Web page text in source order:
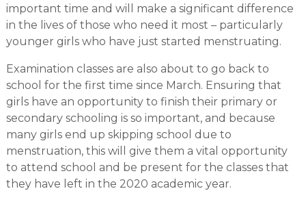
important time and will make a significant difference
in the lives of those who need it most – particularly
younger girls who have just started menstruating.
Examination classes are also about to go back to
school for the first time since March. Ensuring that
girls have an opportunity to finish their primary or
secondary schooling is so important, and because
many girls end up skipping school due to
menstruation, this will give them a vital opportunity
to attend school and be present for the classes that
they have left in the 2020 academic year.